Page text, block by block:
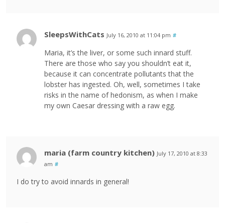
SleepsWithCats July 16, 2010 at 11:04 pm #
Maria, it’s the liver, or some such innard stuff.
There are those who say you shouldn’t eat it,
because it can concentrate pollutants that the
lobster has ingested. Oh, well, sometimes I take
risks in the name of hedonism, as when I make
my own Caesar dressing with a raw egg.
maria (farm country kitchen) July 17, 2010 at 8:33
am #
I do try to avoid innards in general!